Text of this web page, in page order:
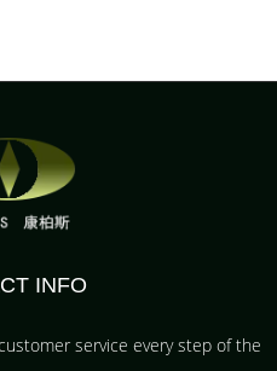
INFO
service every step of the